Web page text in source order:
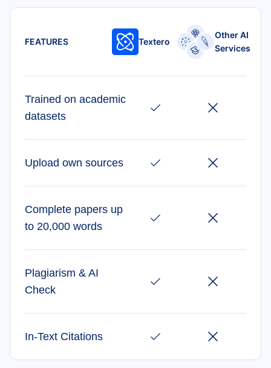
FEATURES Textero
Other AI
Services
Trained on academic
datasets
Upload own sources
Complete papers up
to 20,000 words
Plagiarism & AI
Check
In-Text Citations